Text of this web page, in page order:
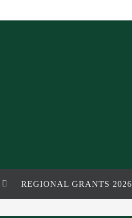
REGIONAL GRANTS 2026